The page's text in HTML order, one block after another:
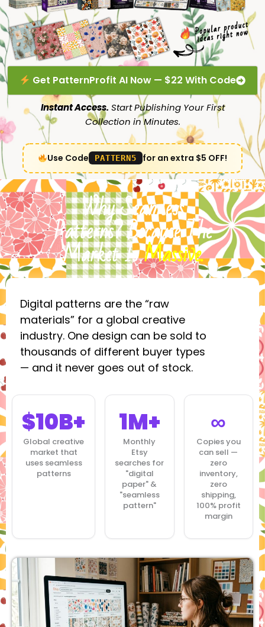
Get PatternProfit AI Now — $22 With Code
Instant Access. Start Publishing Your First
Collection in Minutes.
Use Code PATTERN5 for an extra $5 OFF!
Why Seamless
Patterns? Because The
Market IsMassive.
Digital patterns are the “raw
materials” for a global creative
industry. One design can be sold to
thousands of different buyer types
— and it never goes out of stock.
$10B+
Global creative
market that
uses seamless
patterns
1M+
Monthly
Etsy
searches for
"digital
paper" &
"seamless
pattern"
∞
Copies you
can sell —
zero
inventory,
zero
shipping,
100% profit
margin